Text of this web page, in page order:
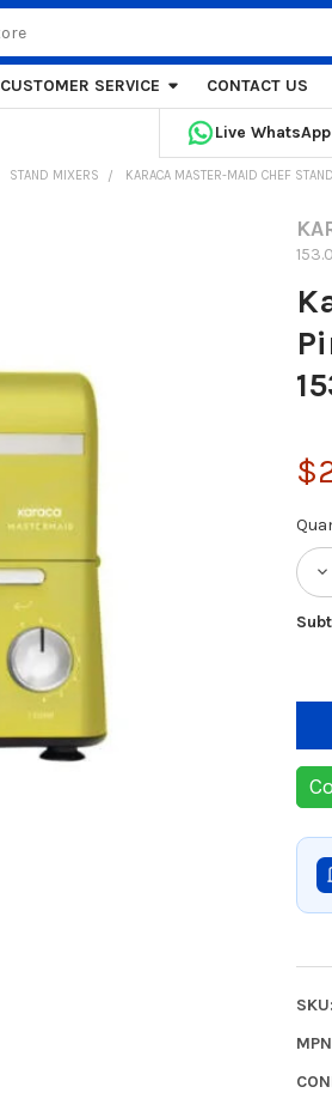
CUSTOMER SERVICE CONTACT US
Live
STAND MIXERS KARACA MASTER-MAID CHEF
SKU: